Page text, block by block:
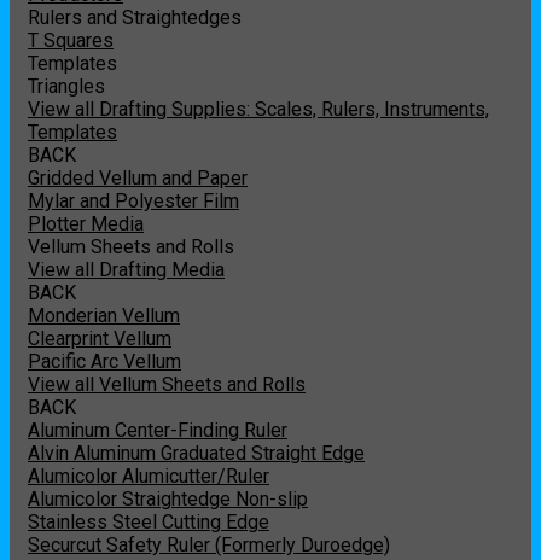
Rulers and Straightedges
T Squares
Templates
Triangles
View all Drafting Supplies: Scales, Rulers, Instruments,
Templates
BACK
Gridded Vellum and Paper
Mylar and Polyester Film
Plotter Media
Vellum Sheets and Rolls
View all Drafting Media
BACK
Monderian Vellum
Clearprint Vellum
Pacific Arc Vellum
View all Vellum Sheets and Rolls
BACK
Aluminum Center-Finding Ruler
Alvin Aluminum Graduated Straight Edge
Alumicolor Alumicutter/Ruler
Alumicolor Straightedge Non-slip
Stainless Steel Cutting Edge
Securcut Safety Ruler (Formerly Duroedge)